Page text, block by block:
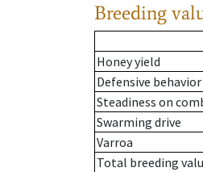
Breeding
Honey yield
Defensive behavior
Steadiness on
Swarming drive
Varroa
Total breeding